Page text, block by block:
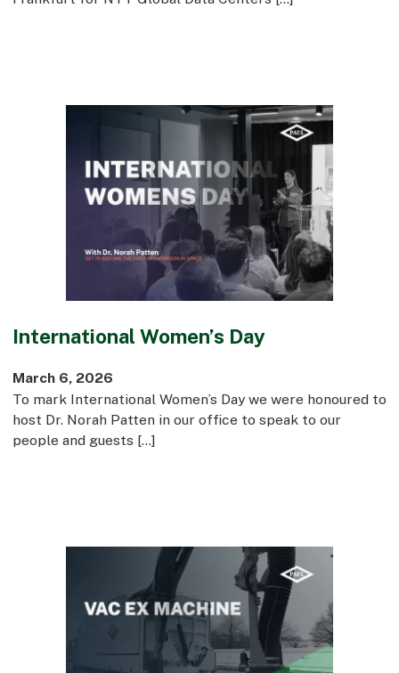
International Women’s Day
March 6, 2026
To mark International Women’s Day we were honoured to
host Dr. Norah Patten in our office to speak to our
people and guests […]